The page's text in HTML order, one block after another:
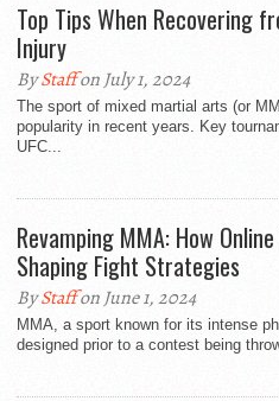
Top Tips When Recovering
Injury
ByStaffon July 1, 2024
The sport of mixed martial arts (or
popularity in recent years. Key
UFC...
Revamping MMA: How
Shaping Fight Strategies
ByStaffon June 1, 2024
MMA, a sport known for its intense
designed prior to a contest being